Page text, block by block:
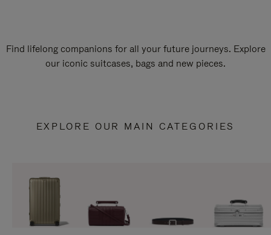
Find lifelong companions for all your future journeys. Explore
our iconic suitcases, bags and new pieces.
EXPLORE OUR MAIN CATEGORIES